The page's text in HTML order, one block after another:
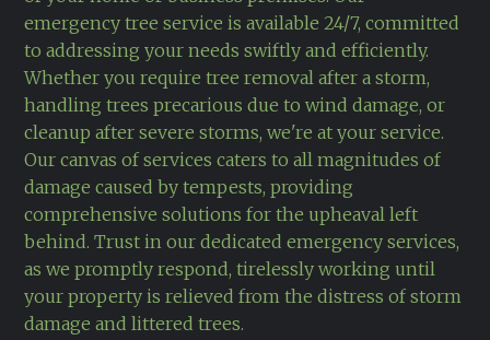
emergency tree service is available 24/7, committed
to addressing your needs swiftly and efficiently.
Whether you require tree removal after a storm,
handling trees precarious due to wind damage, or
cleanup after severe storms, we're at your service.
Our canvas of services caters to all magnitudes of
damage caused by tempests, providing
comprehensive solutions for the upheaval left
behind. Trust in our dedicated emergency services,
as we promptly respond, tirelessly working until
your property is relieved from the distress of storm
damage and littered trees.